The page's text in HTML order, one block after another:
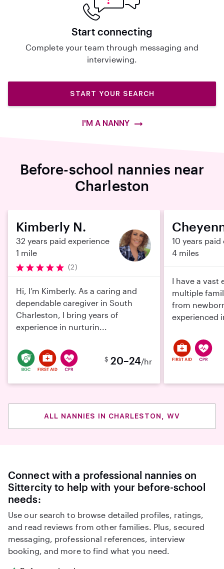
Start connecting
Complete your team through messaging and
interviewing.
START YOUR SEARCH
I'M A NANNY
Before-school nannies near
Charleston
Kimberly N.
32 years paid experience
1 mile
(2)
Hi, I’m Kimberly. As a caring and
dependable caregiver in South
Charleston, I bring years of
experience in nurturin...
$ 20–24/hr
10 years
4 miles
I have a vast
multiple
from
experienced
ALL NANNIES IN CHARLESTON, WV
Connect with a professional nannies on
Sittercity to help with your before-school
needs:
Use our search to browse detailed profiles, ratings,
and read reviews from other families. Plus, secured
messaging, professional references, interview
booking, and more to find what you need.